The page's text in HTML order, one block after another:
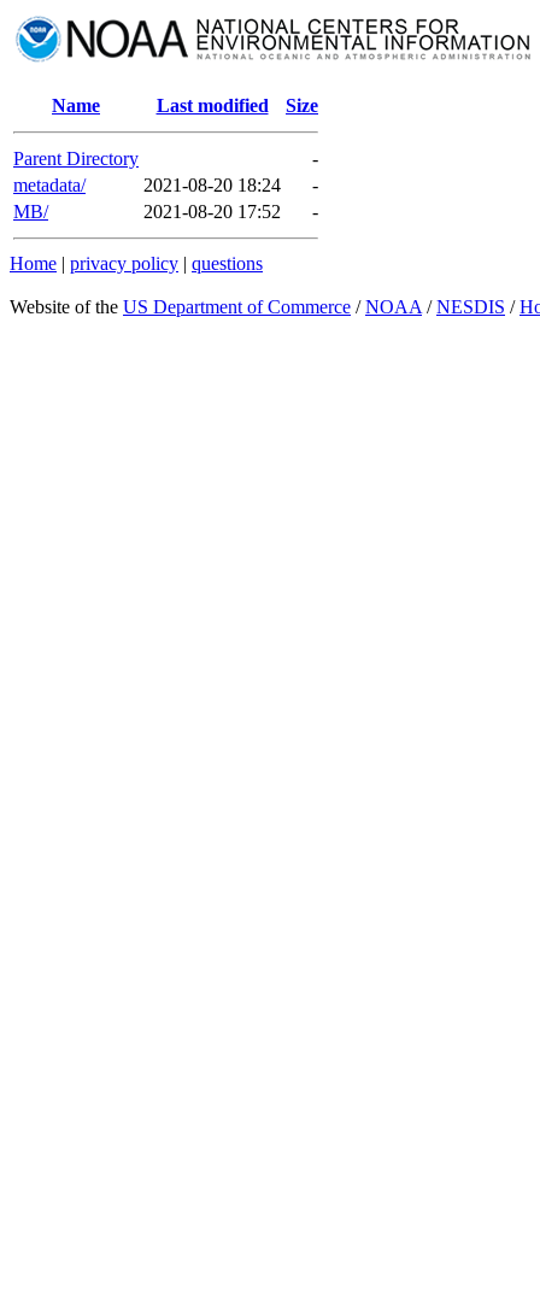
Name Last modified Size
Parent Directory
-
metadata/
2021-08-20 18:24
-
MB/
2021-08-20 17:52 -
Home | privacy policy | questions
Website of the US Department of Commerce /NOAA /NESDIS /